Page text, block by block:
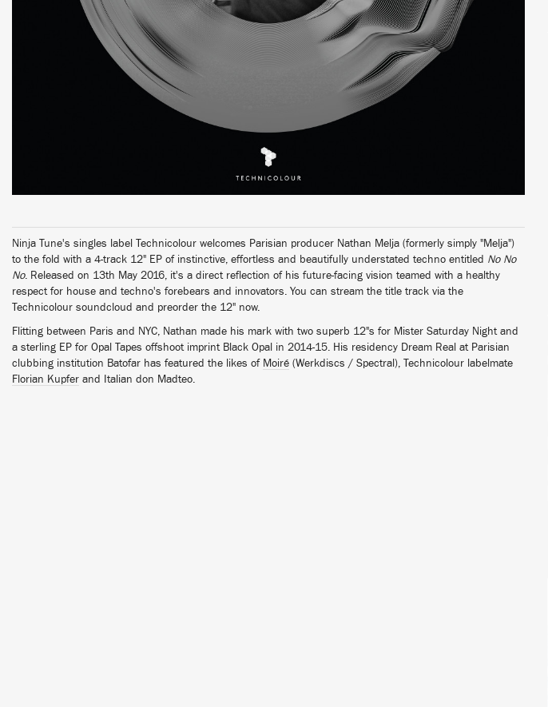
Ninja Tune's singles label Technicolour welcomes Parisian producer Nathan Melja (formerly simply "Melja")
to the fold with a 4-track 12" EP of instinctive, effortless and beautifully understated techno entitled No No
No. Released on 13th May 2016, it's a direct reflection of his future-facing vision teamed with a healthy
respect for house and techno's forebears and innovators. You can stream the title track via the
Technicolour soundcloud and preorder the 12" now.
Flitting between Paris and NYC, Nathan made his mark with two superb 12"s for Mister Saturday Night and
a sterling EP for Opal Tapes offshoot imprint Black Opal in 2014-15. His residency Dream Real at Parisian
clubbing institution Batofar has featured the likes of Moiré (Werkdiscs / Spectral), Technicolour labelmate
Florian Kupfer and Italian don Madteo.